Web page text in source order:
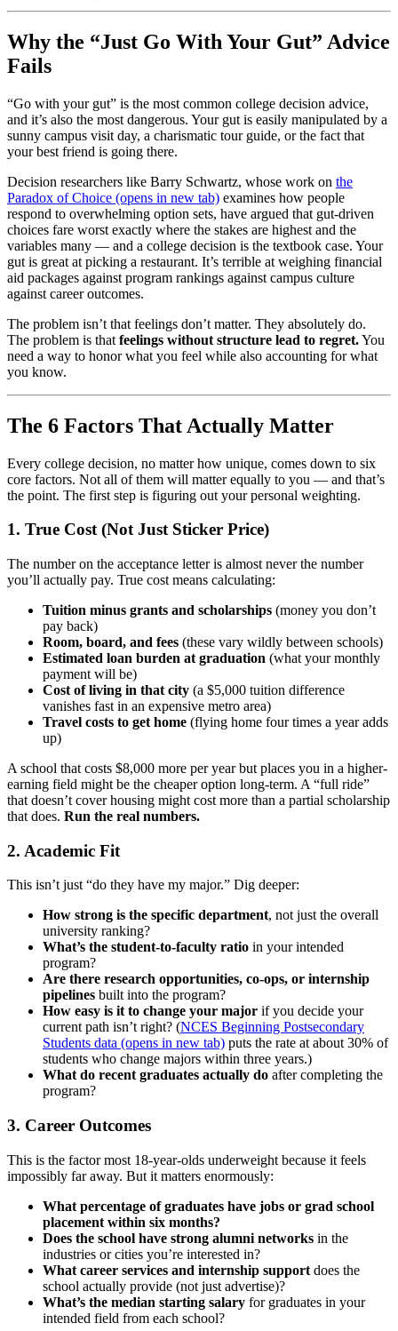
Why the “Just Go With Your Gut” Advice
Fails
“Go with your gut” is the most common college decision advice,
and it’s also the most dangerous. Your gut is easily manipulated by a
sunny campus visit day, a charismatic tour guide, or the fact that
your best friend is going there.
Decision researchers like Barry Schwartz, whose work on the
Paradox of Choice (opens in new tab) examines how people
respond to overwhelming option sets, have argued that gut-driven
choices fare worst exactly where the stakes are highest and the
variables many — and a college decision is the textbook case. Your
gut is great at picking a restaurant. It’s terrible at weighing financial
aid packages against program rankings against campus culture
against career outcomes.
The problem isn’t that feelings don’t matter. They absolutely do.
The problem is that feelings without structure lead to regret.You
need a way to honor what you feel while also accounting for what
you know.
The 6 Factors That Actually Matter
Every college decision, no matter how unique, comes down to six
core factors. Not all of them will matter equally to you — and that’s
the point. The first step is figuring out your personal weighting.
1. True Cost (Not Just Sticker Price)
The number on the acceptance letter is almost never the number
you’ll actually pay. True cost means calculating:
Tuition minus grants and scholarships (money you don’t
pay back)
Room, board, and fees (these vary wildly between schools)
Estimated loan burden at graduation (what your monthly
payment will be)
Cost of living in that city (a $5,000 tuition difference
vanishes fast in an expensive metro area)
Travel costs to get home (flying home four times a year adds
up)
A school that costs $8,000 more per year but places you in a higher-
earning field might be the cheaper option long-term. A “full ride”
that doesn’t cover housing might cost more than a partial scholarship
that does. Run the real numbers.
2. Academic Fit
This isn’t just “do they have my major.” Dig deeper:
How strong is the specific department, not just the overall
university ranking?
What’s the student-to-faculty ratio in your intended
program?
Are there research opportunities, co-ops, or internship
pipelines built into the program?
How easy is it to change your major if you decide your
current path isn’t right? (NCES Beginning Postsecondary
Students data (opens in new tab) puts the rate at about 30% of
students who change majors within three years.)
What do recent graduates actually do after completing the
program?
3. Career Outcomes
This is the factor most 18-year-olds underweight because it feels
impossibly far away. But it matters enormously:
What percentage of graduates have jobs or grad school
placement within six months?
Does the school have strong alumni networks in the
industries or cities you’re interested in?
What career services and internship support does the
school actually provide (not just advertise)?
What’s the median starting salary for graduates in your
intended field from each school?